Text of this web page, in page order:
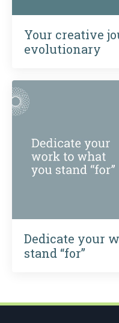
Your creative
evolutionary
Dedicate your
stand “for”